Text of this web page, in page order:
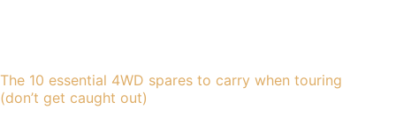
The 10 essential 4WD spares to carry when touring
(don’t get caught out)